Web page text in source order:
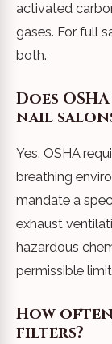
activated
gases. For full
both.
Does
nail
Yes. OSHA
breathing
mandate a
exhaust
hazardous
permissible
How
filters?